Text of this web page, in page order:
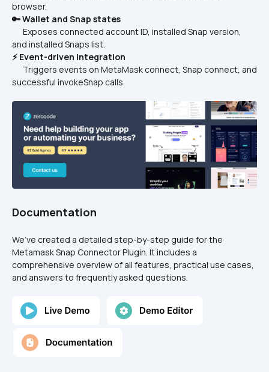
browser.
🔑 Wallet and Snap states
and installed Snaps list.
⚡ Event-driven integration
successful invokeSnap calls.
Documentation
We’ve created a detailed step-by-step guide for the
Metamask Snap Connector Plugin. It includes a
comprehensive overview of all features, practical use cases,
and answers to frequently asked questions.